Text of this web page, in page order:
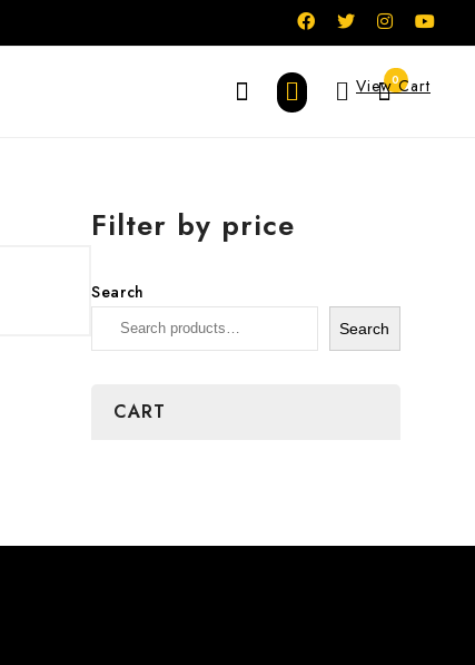
0
Filter by price
Search
Search
CART
View Cart